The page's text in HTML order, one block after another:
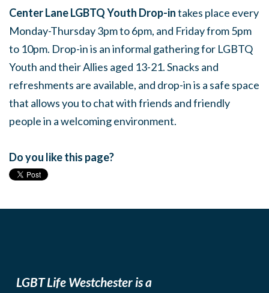
Center Lane LGBTQ Youth Drop-intakes place every
Monday-Thursday 3pm to 6pm, and Friday from 5pm
to 10pm. Drop-in is an informal gathering for LGBTQ
Youth and their Allies aged 13-21. Snacks and
refreshments are available, and drop-in is a safe space
that allows you to chat with friends and friendly
people in a welcoming environment.
Do you like this page?
LGBT Life Westchester is a